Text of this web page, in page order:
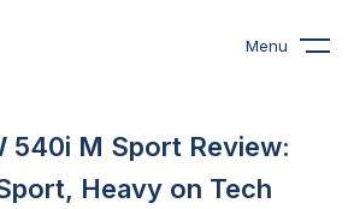
Menu
540i M Sport Review:
Heavy on Tech